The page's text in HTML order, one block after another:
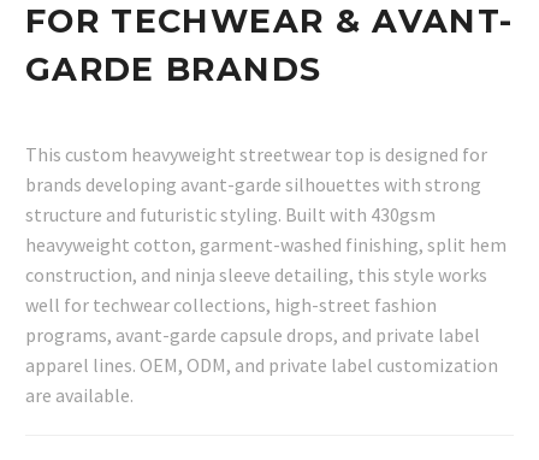
FOR TECHWEAR & AVANT-
GARDE BRANDS
This custom heavyweight streetwear top is designed for
brands developing avant-garde silhouettes with strong
structure and futuristic styling. Built with 430gsm
heavyweight cotton, garment-washed finishing, split hem
construction, and ninja sleeve detailing, this style works
well for techwear collections, high-street fashion
programs, avant-garde capsule drops, and private label
apparel lines. OEM, ODM, and private label customization
are available.